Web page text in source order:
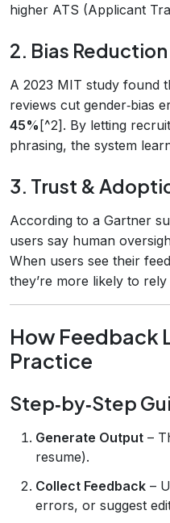
higher ATS (Applicant
2. Bias Reduction
A 2023 MIT study found
reviews cut gender‑bias
45%[^2]. By letting
phrasing, the system
3. Trust &
According to a Gartner
users say human
When users see their
they’re more likely to
How Feedback
Practice
Step‑by‑Step
Generate Output –
resume).
Collect Feedback –
errors, or suggest